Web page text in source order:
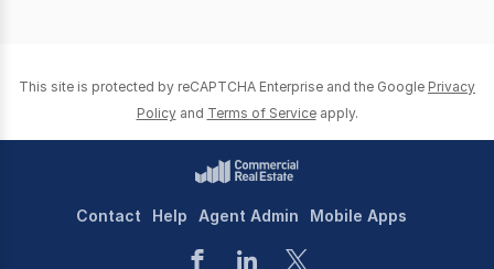
This site is protected by reCAPTCHA Enterprise and the Google Privacy
Policy and Terms of Service apply.
Contact Help Agent Admin Mobile Apps